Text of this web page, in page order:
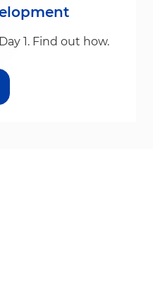
1. Find out how.